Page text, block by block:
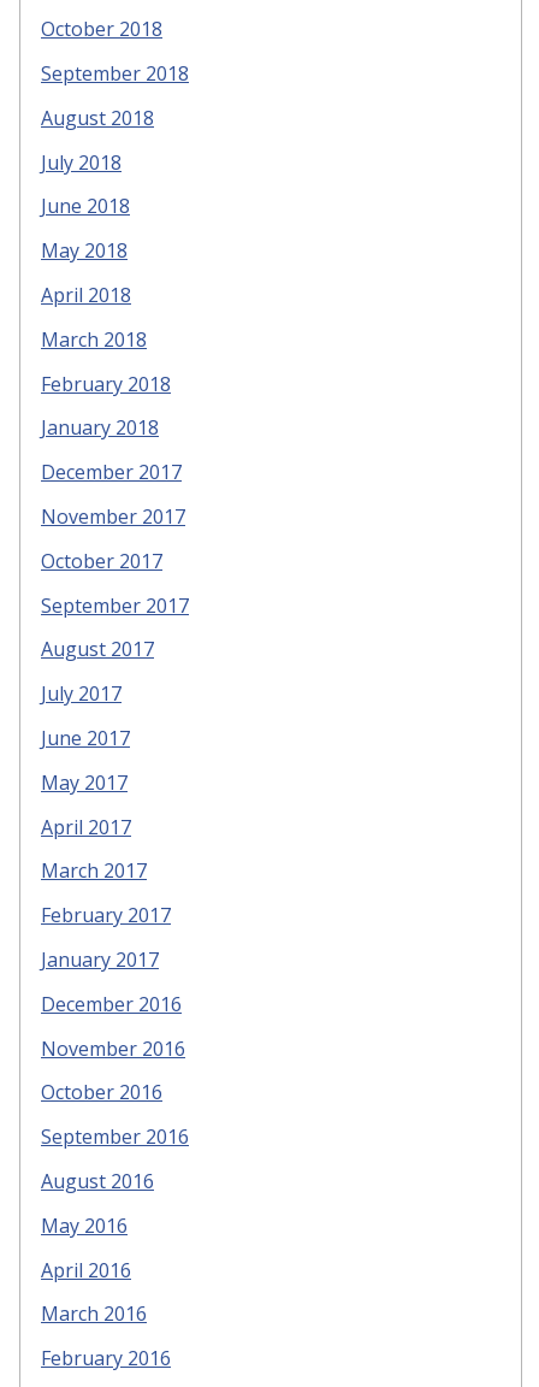
October 2018
September 2018
August 2018
July 2018
June 2018
May 2018
April 2018
March 2018
February 2018
January 2018
December 2017
November 2017
October 2017
September 2017
August 2017
July 2017
June 2017
May 2017
April 2017
March 2017
February 2017
January 2017
December 2016
November 2016
October 2016
September 2016
August 2016
May 2016
April 2016
March 2016
February 2016